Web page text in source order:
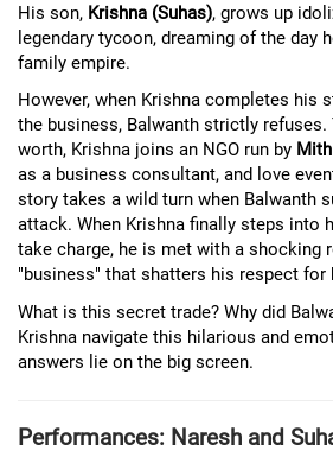
His son, Krishna (Suhas), grows up
legendary tycoon, dreaming of the day
family empire.
However, when Krishna completes his
the business, Balwanth strictly refuses.
worth, Krishna joins an NGO run by
as a business consultant, and love
story takes a wild turn when Balwanth
attack. When Krishna finally steps into
take charge, he is met with a shocking
"business" that shatters his respect for
What is this secret trade? Why did
Krishna navigate this hilarious and
answers lie on the big screen.
Performances: Naresh and